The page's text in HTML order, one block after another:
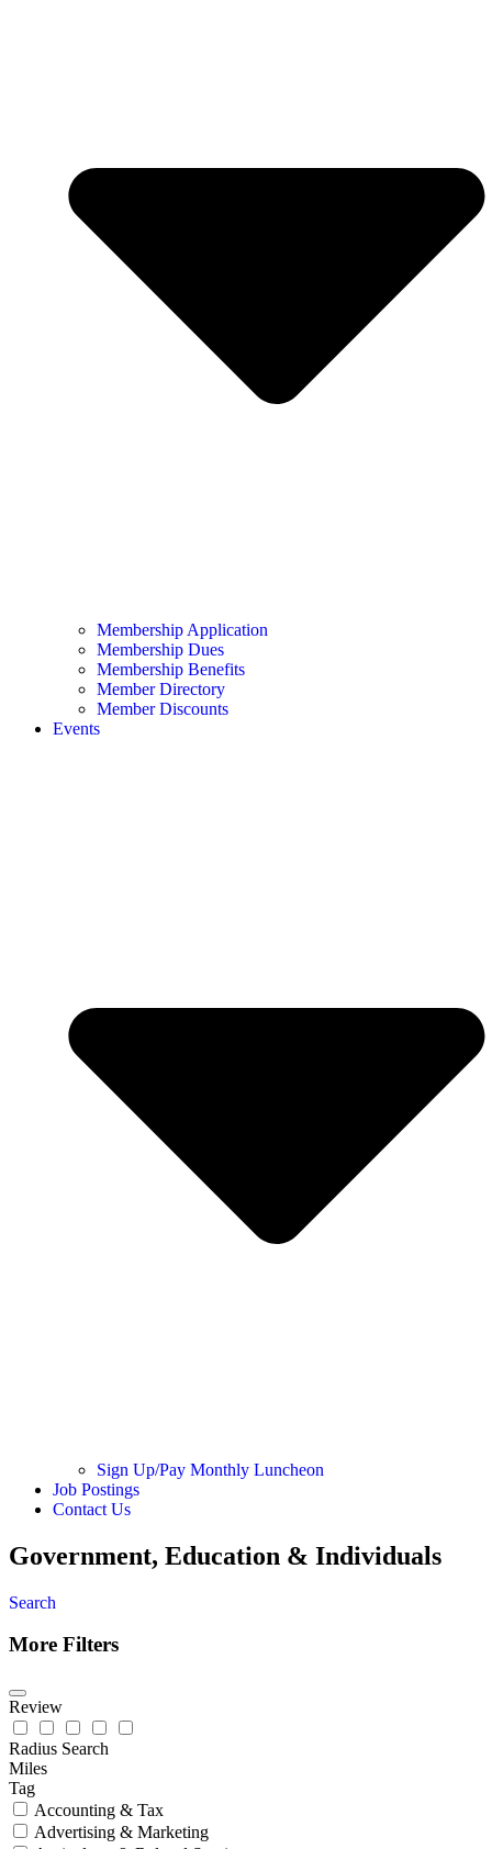
Membership Application
Membership Dues
Membership Benefits
Member Directory
Member Discounts
Events
Sign Up/Pay Monthly Luncheon
Job Postings
Contact Us
Government, Education & Individuals
Search
More Filters
Review
Radius Search
Miles
Tag
Accounting & Tax
Advertising & Marketing